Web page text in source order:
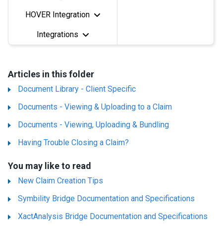
HOVER Integration
Integrations
Articles in this folder
Document Library - Client Specific
Documents - Viewing & Uploading to a Claim
Documents - Viewing, Uploading & Bundling
Having Trouble Closing a Claim?
You may like to read
New Claim Creation Tips
Symbility Bridge Documentation and Specifications
XactAnalysis Bridge Documentation and Specifications